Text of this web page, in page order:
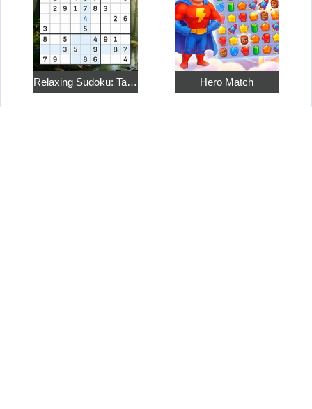
Relaxing Sudoku: Take a Break from the Bustle Hero Match